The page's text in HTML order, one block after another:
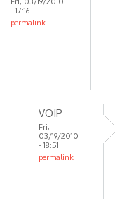
- 17:16
permalink
VOIP
Fri,
03/19/2010
- 18:51
permalink